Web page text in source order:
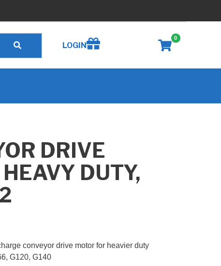
LOGINCreate wishlist
0
DRIVE
DUTY,
conveyor drive motor for heavier duty
G120, G140